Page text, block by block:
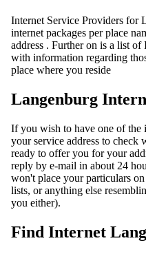
Internet Service Providers for
internet packages per place
address . Further on is a list
with information regarding
place where you reside
Langenburg
If you wish to have one of the
your service address to check
ready to offer you for your
reply by e-mail in about 24
won't place your particulars
lists, or anything else
you either).
Find Internet